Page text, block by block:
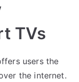
TVs
users the
the internet.